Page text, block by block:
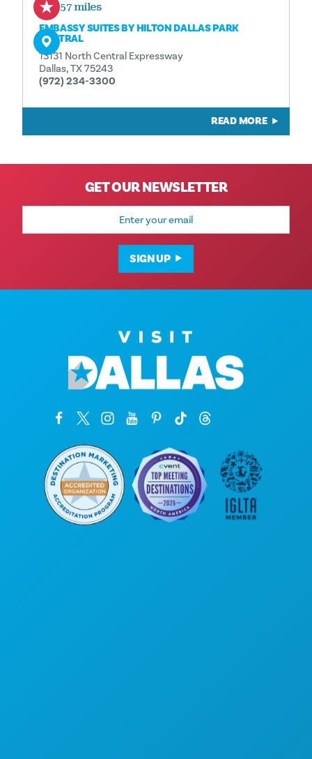
0.57 miles
EMBASSY SUITES BY HILTON DALLAS PARK
CENTRAL
13131 North Central Expressway
Dallas, TX 75243
(972) 234-3300
READ MORE
GET OUR NEWSLETTER
Email
SIGN UP